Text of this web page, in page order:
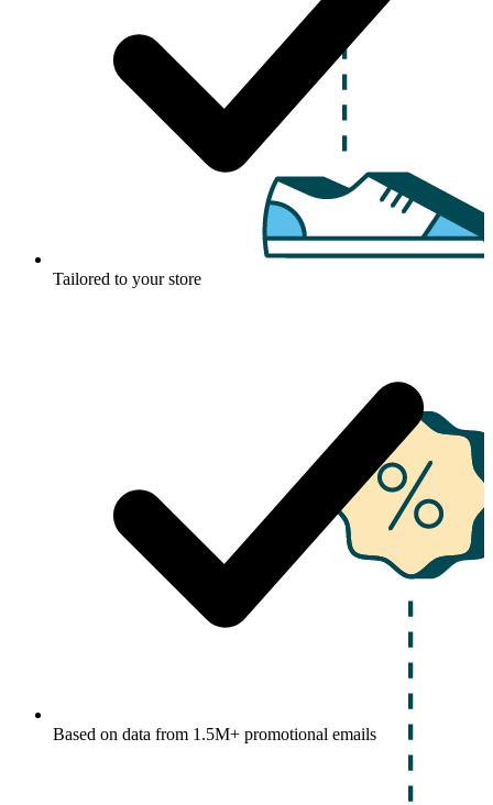
Tailored to your store
Based on data from 1.5M+ promotional emails